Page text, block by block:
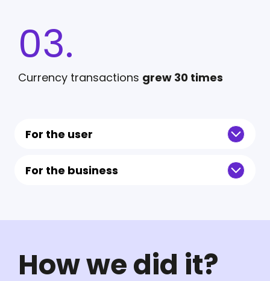
03.
Currency transactions grew 30 times
For the user
For the business
How we did it?